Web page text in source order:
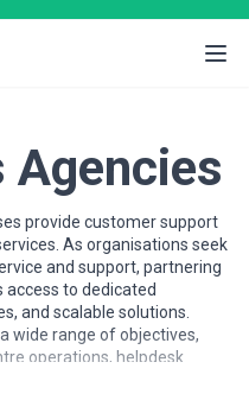
Agencies
provide customer support
As organisations seek
and support, partnering
access to dedicated
and scalable solutions.
wide range of objectives,
operations, helpdesk
vary in their strategic